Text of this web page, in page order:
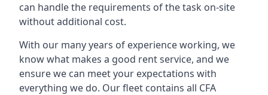
can handle the requirements of the task on-site
without additional cost.
With our many years of experience working, we
know what makes a good rent service, and we
ensure we can meet your expectations with
everything we do. Our fleet contains all CFA